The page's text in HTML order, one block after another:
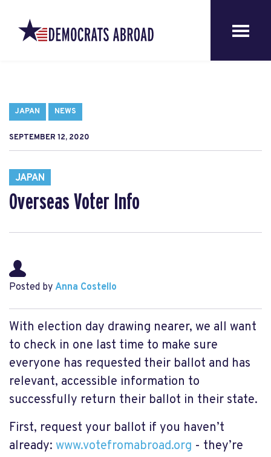
JAPAN NEWS
SEPTEMBER 12, 2020
JAPAN
Overseas Voter Info
Posted by Anna Costello
With election day drawing nearer, we all want
to check in one last time to make sure
everyone has requested their ballot and has
relevant, accessible information to
successfully return their ballot in their state.
First, request your ballot if you haven’t
already: www.votefromabroad.org - they’re